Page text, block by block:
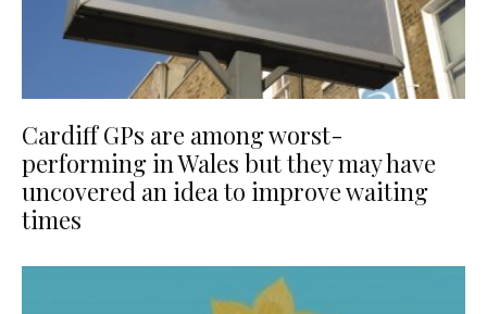
Cardiff GPs are among worst-
performing in Wales but they may have
uncovered an idea to improve waiting
times